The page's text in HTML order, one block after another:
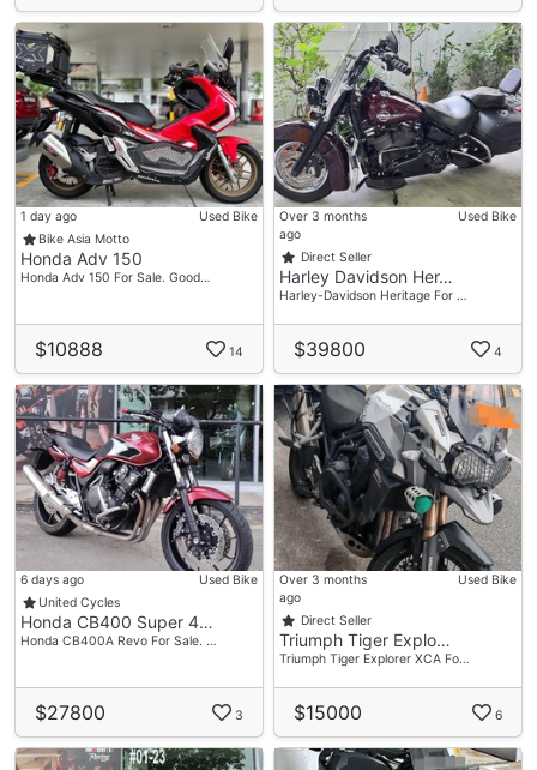
1 day ago
Used Bike
Bike Asia Motto
Honda Adv 150
Honda Adv 150 For Sale. Good…
$10888 14
Over 3 months
ago
Used Bike
Direct Seller
Harley Davidson Her…
Harley-Davidson Heritage For …
$39800 4
6 days ago
Used Bike
United Cycles
Honda CB400 Super 4…
Honda CB400A Revo For Sale. …
$27800 3
Over 3 months
ago
Used Bike
Direct Seller
Triumph Tiger Explo…
Triumph Tiger Explorer XCA Fo…
$15000 6